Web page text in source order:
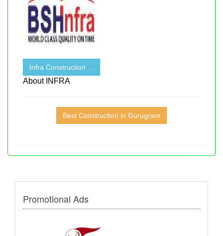
Infra Construction . .
About INFRA
Best Construction in Gurugram
Promotional Ads